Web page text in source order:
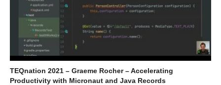
TEQnation 2021 – Graeme Rocher – Accelerating
Productivity with Micronaut and Java Records